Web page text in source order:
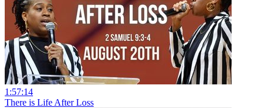
1:57:14
There is Life After Loss